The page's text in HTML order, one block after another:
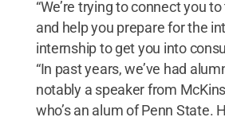
“We’re trying to connect you
and help you prepare for the
internship to get you into
“In past years, we’ve had
notably a speaker from
who’s an alum of Penn State.